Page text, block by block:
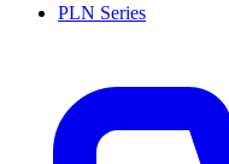
PLN Series